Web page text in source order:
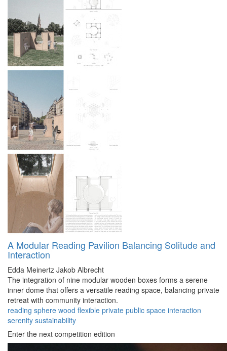
A Modular Reading Pavilion Balancing Solitude and
Interaction
Edda Meinertz Jakob Albrecht
The integration of nine modular wooden boxes forms a serene
inner dome that offers a versatile reading space, balancing private
retreat with community interaction.
reading sphere wood flexible private public space interaction
serenity sustainability
Enter the next competition edition